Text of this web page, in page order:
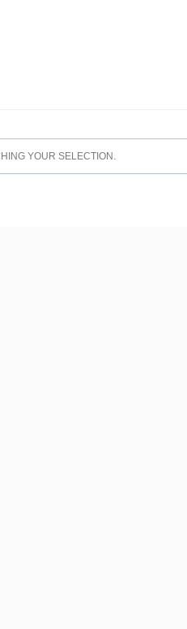
YOUR SELECTION.